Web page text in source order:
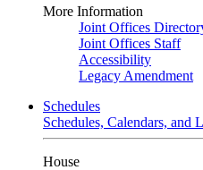
More Information
Joint Offices
Joint Offices Staff
Accessibility
Legacy Amendment
Schedules
Schedules, Calendars, and
House